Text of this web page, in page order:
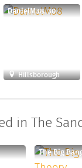
DanielM38, 30
Hillsborough
in The
The Big